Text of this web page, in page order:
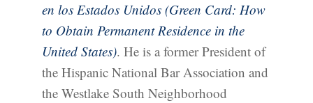
en los Estados Unidos (Green Card: How
to Obtain Permanent Residence in the
United States). He is a former President of
the Hispanic National Bar Association and
the Westlake South Neighborhood